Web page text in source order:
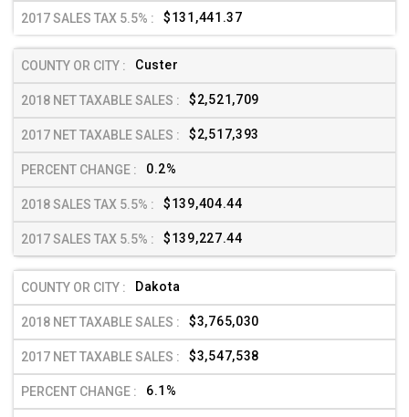
$131,441.37
Custer
$2,521,709
$2,517,393
0.2%
$139,404.44
$139,227.44
Dakota
$3,765,030
$3,547,538
6.1%